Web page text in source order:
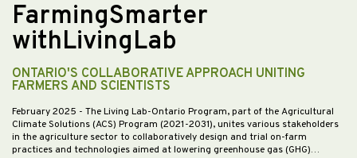
FarmingSmarter
withLivingLab
ONTARIO'S COLLABORATIVE APPROACH UNITING
FARMERS AND SCIENTISTS
February 2025 - The Living Lab-Ontario Program, part of the Agricultural
Climate Solutions (ACS) Program (2021-2031), unites various stakeholders
in the agriculture sector to collaboratively design and trial on-farm
practices and technologies aimed at lowering greenhouse gas (GHG)…